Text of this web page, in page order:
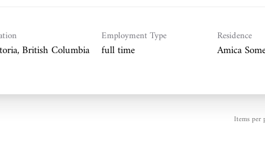
British Columbia
Employment Type
full time
Residence
Amica
Items per